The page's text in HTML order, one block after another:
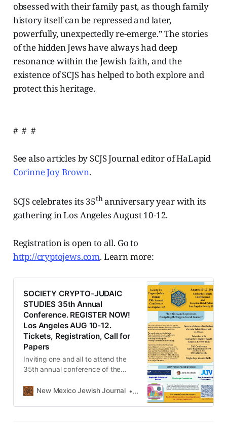
obsessed with their family past, as though family
history itself can be repressed and later,
powerfully, unexpectedly re-emerge.” The stories
of the hidden Jews have always had deep
resonance within the Jewish faith, and the
existence of SCJS has helped to both explore and
protect this heritage.
# # #
See also articles by SCJS Journal editor of HaLapid
Corinne Joy Brown.
SCJS celebrates its 35thanniversary year with its
gathering in Los Angeles August 10-12.
Registration is open to all. Go to
http://cryptojews.com. Learn more:
SOCIETY CRYPTO-JUDAIC
STUDIES 35th Annual
Conference. REGISTER NOW!
Los Angeles AUG 10-12.
Tickets, Registration, Call for
Papers
Inviting one and all to attend the
35th annual conference of the
August 10-12 in Los Angeles,
New Mexico Jewish Journal New Mexico Jewish Journal